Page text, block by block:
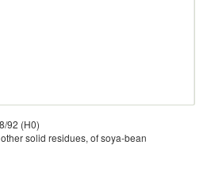
92 (H0)
solid residues, of soya-bean